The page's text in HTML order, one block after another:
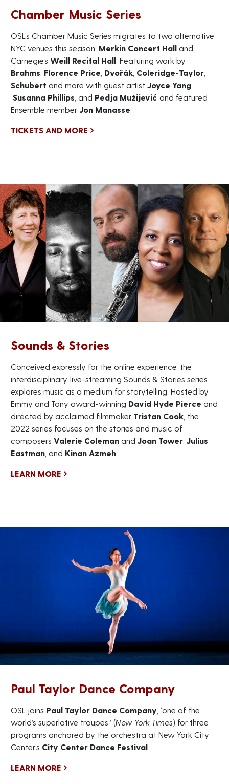
Chamber Music Series
OSL’s Chamber Music Series migrates to two alternative
NYC venues this season: Merkin Concert Hall and
Carnegie’s Weill Recital Hall . Featuring work by
Brahms Florence Price Dvořák Coleridge-Taylor
Schubert and more with guest artist Joyce Yang
Susanna Phillips , and Pedja Mužijević and featured
Ensemble member Jon Manasse
TICKETS AND MORE
Sounds & Stories
Conceived expressly for the online experience, the
interdisciplinary, live-streaming Sounds & Stories series
explores music as a medium for storytelling. Hosted by
Emmy and Tony award-winning David Hyde Pierce and
directed by acclaimed filmmaker Tristan Cook , the
2022 series focuses on the stories and music of
composers Valerie Coleman and Joan Tower Julius
Eastman , and Kinan Azmeh
LEARN MORE
Paul Taylor Dance Company
OSL joins Paul Taylor Dance Company , “one of the
world’s superlative troupes” (New York Times) for three
programs anchored by the orchestra at New York City
Center’s City Center Dance Festival
LEARN MORE